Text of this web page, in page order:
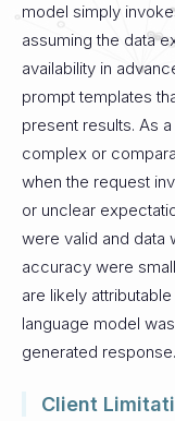
model simply
assuming the data
availability in
prompt templates
present results. As
complex or
when the request
or unclear
were valid and data
accuracy were
are likely
language model
generated response.
Client